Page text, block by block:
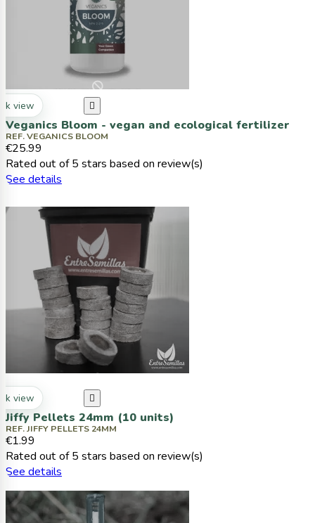
view 
Veganics Bloom - vegan and ecological fertilizer
REF. VEGANICS BLOOM
€25.99
Rated out of 5 stars based on review(s)
See details
view 
Jiffy Pellets 24mm (10 units)
REF. JIFFY PELLETS 24MM
€1.99
Rated out of 5 stars based on review(s)
See details